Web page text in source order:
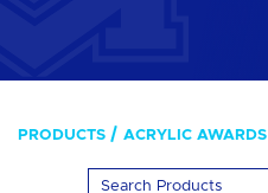
PRODUCTS ACRYLIC AWARDS